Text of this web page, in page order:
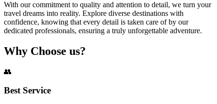
With our commitment to quality and attention to detail, we turn your
travel dreams into reality. Explore diverse destinations with
confidence, knowing that every detail is taken care of by our
dedicated professionals, ensuring a truly unforgettable adventure.
Why Choose us?
👥
Best Service